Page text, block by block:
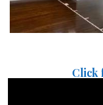
Click